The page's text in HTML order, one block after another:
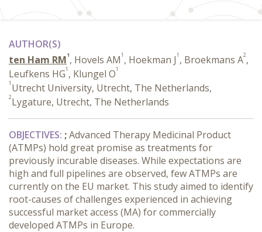
AUTHOR(S)
ten Ham RM1, Hovels AM1 , Hoekman J1 , Broekmans A2,
Leufkens HG1 , Klungel O1
1 Utrecht University, Utrecht, The Netherlands,
2Lygature, Utrecht, The Netherlands
OBJECTIVES: ;Advanced Therapy Medicinal Product
(ATMPs) hold great promise as treatments for
previously incurable diseases. While expectations are
high and full pipelines are observed, few ATMPs are
currently on the EU market. This study aimed to identify
root-causes of challenges experienced in achieving
successful market access (MA) for commercially
developed ATMPs in Europe.